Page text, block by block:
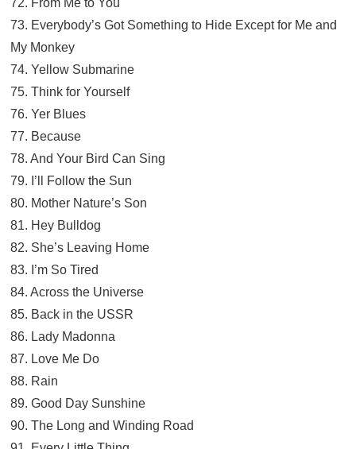
72. From Me to You
73. Everybody’s Got Something to Hide Except for Me and
My Monkey
74. Yellow Submarine
75. Think for Yourself
76. Yer Blues
77. Because
78. And Your Bird Can Sing
79. I’ll Follow the Sun
80. Mother Nature’s Son
81. Hey Bulldog
82. She’s Leaving Home
83. I’m So Tired
84. Across the Universe
85. Back in the USSR
86. Lady Madonna
87. Love Me Do
88. Rain
89. Good Day Sunshine
90. The Long and Winding Road